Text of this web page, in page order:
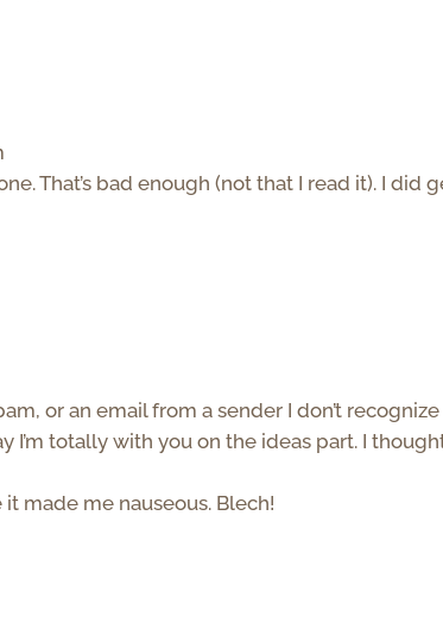
That’s bad enough (not that I read it). I did
or an email from a sender I don’t
I’m totally with you on the ideas part. I
made me nauseous. Blech!